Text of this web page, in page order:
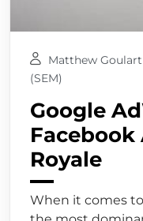
Matthew Goulart
(SEM)
Google
Facebook
Royale
When it comes